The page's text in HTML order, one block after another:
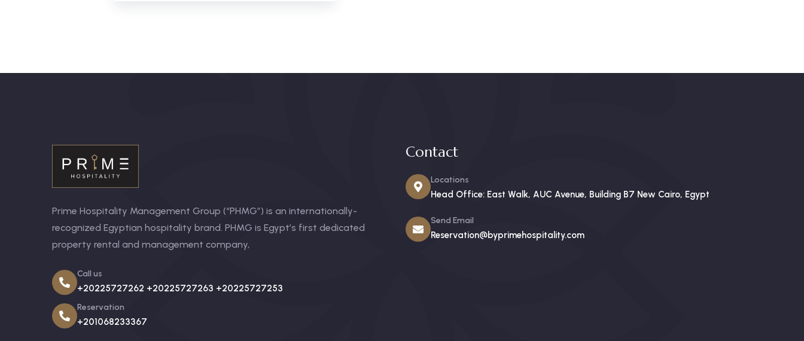
Prime Hospitality Management Group (“PHMG”) is an internationally-
recognized Egyptian hospitality brand. PHMG is Egypt’s first dedicated
property rental and management company,
Call us
+20225727262 +20225727263 +20225727253
Reservation
+201068233367
Contact
Locations
Head Office: East Walk, AUC Avenue, Building B7 New Cairo, Egypt
Send Email
Reservation@byprimehospitality.com